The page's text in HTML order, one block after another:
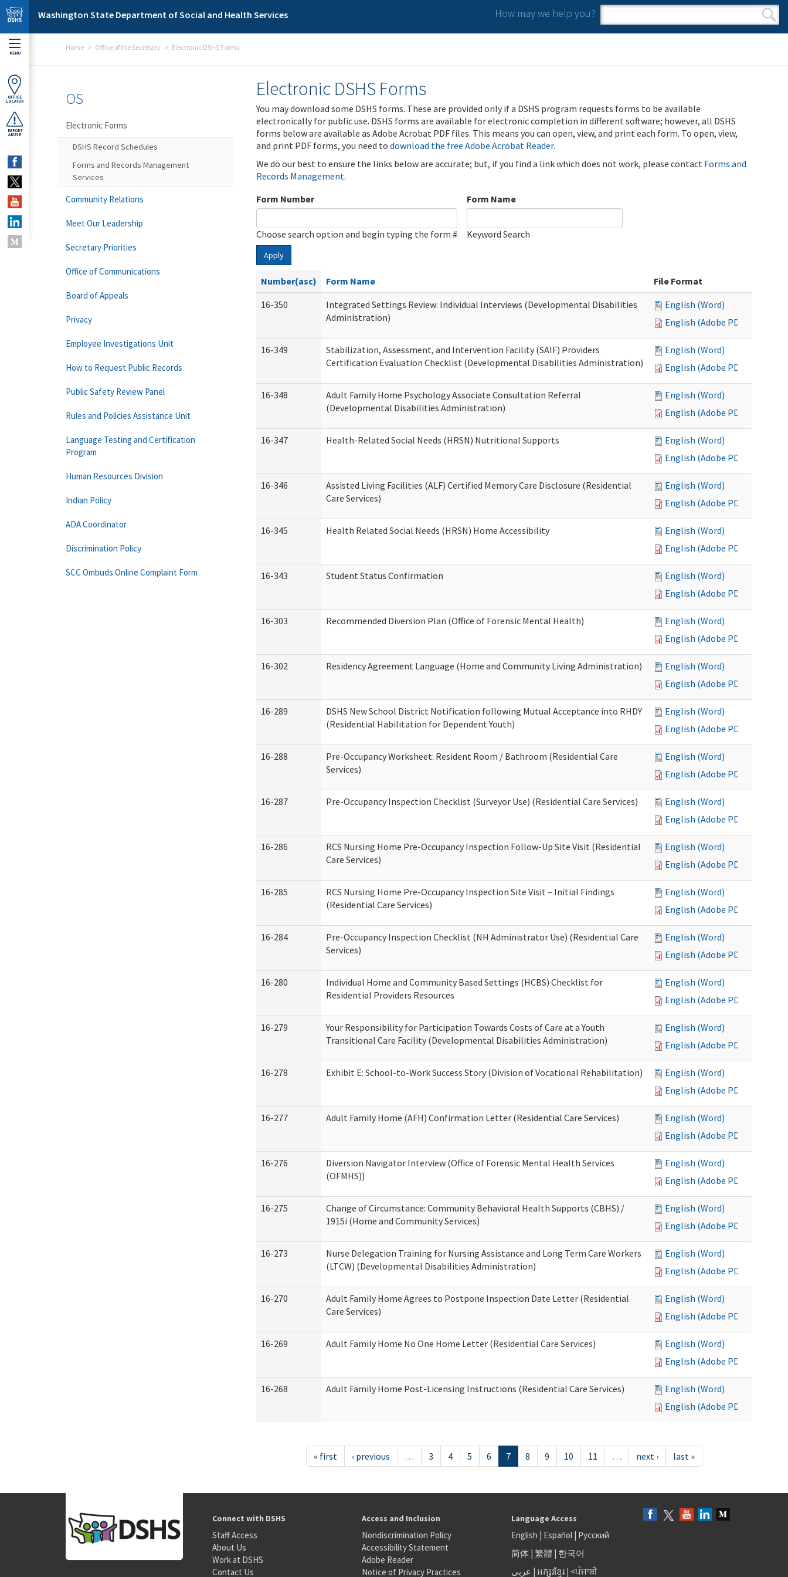
Skip to main content
Washington State Department of Social and Health Services How may we help you?
Search form
Search
MENU
OFFICE
LOCATOR
REPORT
ABUSE
Home Office of the Secretary Electronic DSHS Forms
Electronic DSHS Forms
You may download some DSHS forms. These are provided only if a DSHS program requests forms to be available
electronically for public use. DSHS forms are available for electronic completion in different software; however, all DSHS
forms below are available as Adobe Acrobat PDF files. This means you can open, view, and print each form. To open, view,
and print PDF forms, you need to download the free Adobe Acrobat Reader.
We do our best to ensure the links below are accurate; but, if you find a link which does not work, please contact Forms and
Records Management.
Form Number
Choose search option and begin typing the form #
Form Name
Keyword Search
Apply
Number(asc) Form Name
File Format
16-350
Integrated Settings Review: Individual Interviews (Developmental Disabilities
Administration)
English (Word)
English (Adobe PDF)
16-349
Stabilization, Assessment, and Intervention Facility (SAIF) Providers
Certification Evaluation Checklist (Developmental Disabilities Administration)
English (Word)
English (Adobe PDF)
16-348
Adult Family Home Psychology Associate Consultation Referral
(Developmental Disabilities Administration)
English (Word)
English (Adobe PDF)
16-347 Health-Related Social Needs (HRSN) Nutritional Supports
English (Word)
English (Adobe PDF)
16-346
Assisted Living Facilities (ALF) Certified Memory Care Disclosure (Residential
Care Services)
English (Word)
English (Adobe PDF)
16-345 Health Related Social Needs (HRSN) Home Accessibility
English (Word)
English (Adobe PDF)
16-343 Student Status Confirmation
English (Word)
English (Adobe PDF)
16-303 Recommended Diversion Plan (Office of Forensic Mental Health)
English (Word)
English (Adobe PDF)
16-302 Residency Agreement Language (Home and Community Living Administration)
English (Word)
English (Adobe PDF)
16-289
DSHS New School District Notification following Mutual Acceptance into RHDY
(Residential Habilitation for Dependent Youth)
English (Word)
English (Adobe PDF)
16-288
Pre-Occupancy Worksheet: Resident Room / Bathroom (Residential Care
Services)
English (Word)
English (Adobe PDF)
16-287 Pre-Occupancy Inspection Checklist (Surveyor Use) (Residential Care Services)
English (Word)
English (Adobe PDF)
16-286
RCS Nursing Home Pre-Occupancy Inspection Follow-Up Site Visit (Residential
Care Services)
English (Word)
English (Adobe PDF)
16-285
RCS Nursing Home Pre-Occupancy Inspection Site Visit – Initial Findings
(Residential Care Services)
English (Word)
English (Adobe PDF)
16-284
Pre-Occupancy Inspection Checklist (NH Administrator Use) (Residential Care
Services)
English (Word)
English (Adobe PDF)
16-280
Individual Home and Community Based Settings (HCBS) Checklist for
Residential Providers Resources
English (Word)
English (Adobe PDF)
16-279
Your Responsibility for Participation Towards Costs of Care at a Youth
Transitional Care Facility (Developmental Disabilities Administration)
English (Word)
English (Adobe PDF)
16-278 Exhibit E: School-to-Work Success Story (Division of Vocational Rehabilitation)
English (Word)
English (Adobe PDF)
16-277 Adult Family Home (AFH) Confirmation Letter (Residential Care Services)
English (Word)
English (Adobe PDF)
16-276
Diversion Navigator Interview (Office of Forensic Mental Health Services
(OFMHS))
English (Word)
English (Adobe PDF)
16-275
Change of Circumstance: Community Behavioral Health Supports (CBHS) /
1915i (Home and Community Services)
English (Word)
English (Adobe PDF)
16-273
Nurse Delegation Training for Nursing Assistance and Long Term Care Workers
(LTCW) (Developmental Disabilities Administration)
English (Word)
English (Adobe PDF)
16-270
Adult Family Home Agrees to Postpone Inspection Date Letter (Residential
Care Services)
English (Word)
English (Adobe PDF)
16-269 Adult Family Home No One Home Letter (Residential Care Services)
English (Word)
English (Adobe PDF)
16-268 Adult Family Home Post-Licensing Instructions (Residential Care Services)
English (Word)
English (Adobe PDF)
« first ‹ previous … 3 4 5 6 7 8 9 10 11 … next › last »
OS
Electronic Forms
DSHS Record Schedules
Forms and Records Management
Services
Community Relations
Meet Our Leadership
Secretary Priorities
Office of Communications
Board of Appeals
Privacy
Employee Investigations Unit
How to Request Public Records
Public Safety Review Panel
Rules and Policies Assistance Unit
Language Testing and Certification
Program
Human Resources Division
Indian Policy
ADA Coordinator
Discrimination Policy
SCC Ombuds Online Complaint Form
Connect with DSHS
Staff Access
About Us
Work at DSHS
Contact Us
Access and Inclusion
Nondiscrimination Policy
Accessibility Statement
Adobe Reader
Notice of Privacy Practices
Language Access
English | Español| Русский
简体| 繁體 | 한국어
عربى | អក្សរខ្មែរ| <ਪੰਜਾਬੀ